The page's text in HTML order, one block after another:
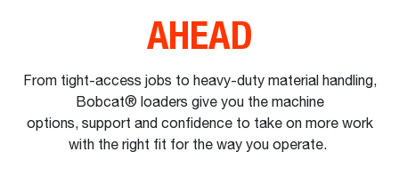
AHEAD
From tight-access jobs to heavy-duty material handling,
Bobcat® loaders give you the machine
options, support and confidence to take on more work
with the right fit for the way you operate.